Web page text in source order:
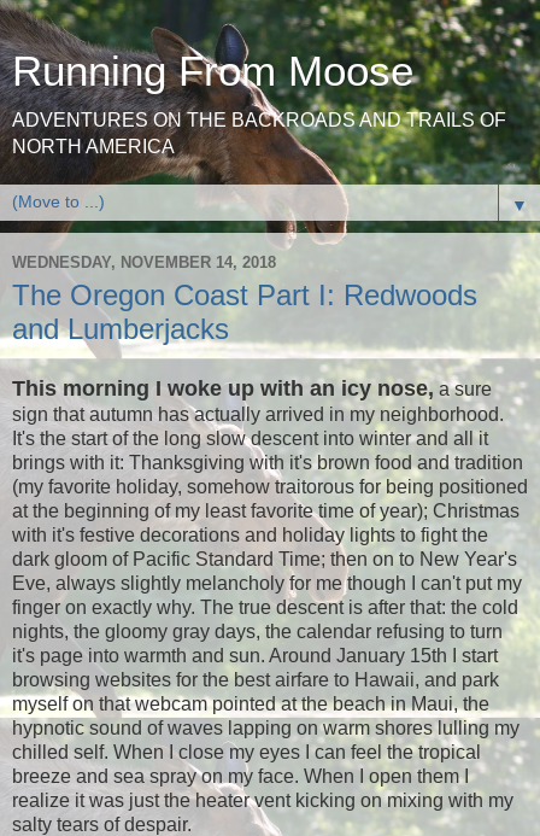
Running From Moose
ADVENTURES ON THE BACKROADS AND TRAILS OF
NORTH AMERICA
▼
WEDNESDAY, NOVEMBER 14, 2018
The Oregon Coast Part I: Redwoods
and Lumberjacks
This morning I woke up with an icy nose, a sure
sign that autumn has actually arrived in my neighborhood.
It's the start of the long slow descent into winter and all it
brings with it: Thanksgiving with it's brown food and tradition
(my favorite holiday, somehow traitorous for being positioned
at the beginning of my least favorite time of year); Christmas
with it's festive decorations and holiday lights to fight the
dark gloom of Pacific Standard Time; then on to New Year's
Eve, always slightly melancholy for me though I can't put my
finger on exactly why. The true descent is after that: the cold
nights, the gloomy gray days, the calendar refusing to turn
it's page into warmth and sun. Around January 15th I start
browsing websites for the best airfare to Hawaii, and park
myself on that webcam pointed at the beach in Maui, the
hypnotic sound of waves lapping on warm shores lulling my
chilled self. When I close my eyes I can feel the tropical
breeze and sea spray on my face. When I open them I
realize it was just the heater vent kicking on mixing with my
salty tears of despair.